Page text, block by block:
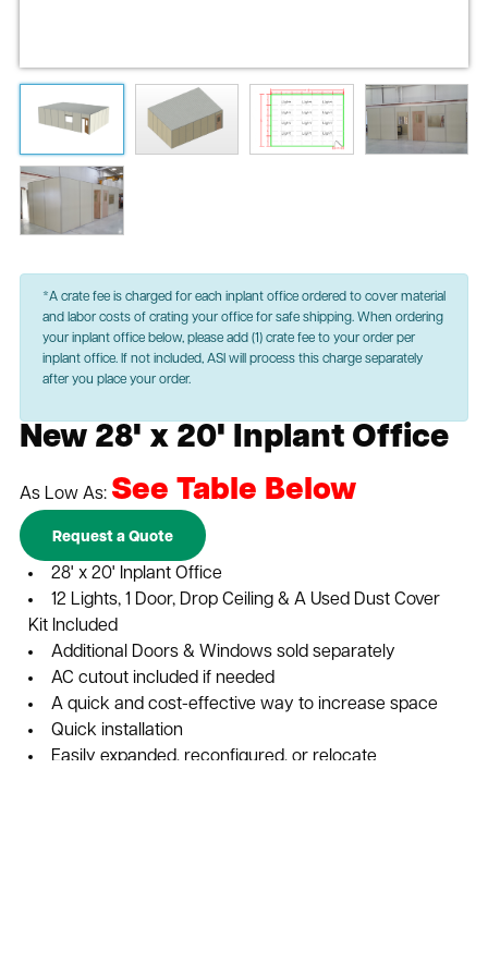
*A crate fee is charged for each inplant office ordered to cover material
and labor costs of crating your office for safe shipping. When ordering
your inplant office below, please add (1) crate fee to your order per
inplant office. If not included, ASI will process this charge separately
after you place your order.
New 28' x 20' Inplant Office
As Low As: See Table Below
Request a Quote
28' x 20' Inplant Office
12 Lights, 1 Door, Drop Ceiling & A Used Dust Cover
Kit Included
Additional Doors & Windows sold separately
AC cutout included if needed
A quick and cost-effective way to increase space
Quick installation
Easily expanded, reconfigured, or relocate